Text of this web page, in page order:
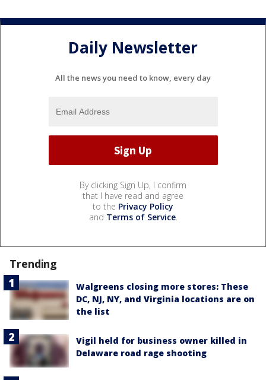
Daily Newsletter
All the news you need to know, every day
By clicking Sign Up, I confirm
that I have read and agree
to the Privacy Policy
and Terms of Service.
Trending
Walgreens closing more stores: These
DC, NJ, NY, and Virginia locations are on
the list
Vigil held for business owner killed in
Delaware road rage shooting